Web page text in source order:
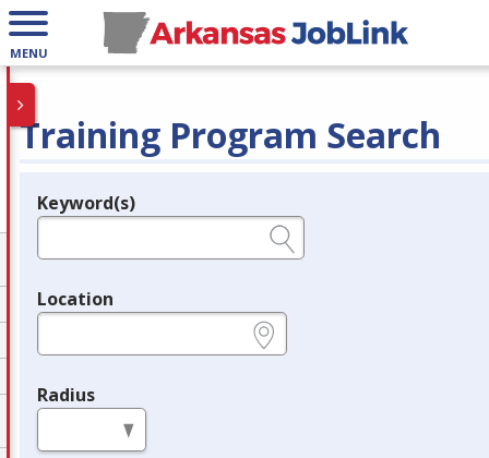
MENU
Training Program Search
Legend
Keyword(s)
Location
Radius